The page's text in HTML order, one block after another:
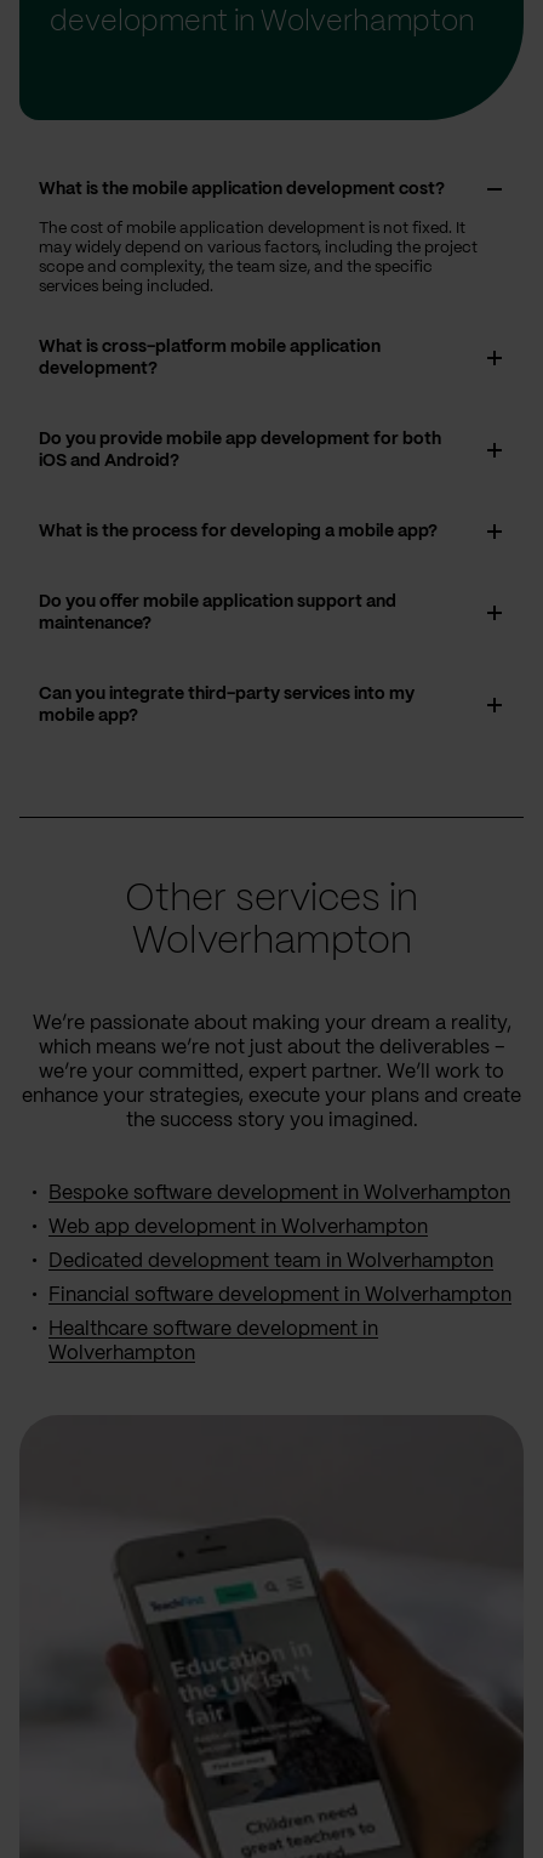
development in Wolverhampton
What is the mobile application development cost?
The cost of mobile application development is not fixed. It
may widely depend on various factors, including the project
scope and complexity, the team size, and the specific
services being included.
What is cross-platform mobile application
development?
Do you provide mobile app development for both
iOS and Android?
What is the process for developing a mobile app?
Do you offer mobile application support and
maintenance?
Can you integrate third-party services into my
mobile app?
Other services in
Wolverhampton
We’re passionate about making your dream a reality,
which means we’re not just about the deliverables –
we’re your committed, expert partner. We’ll work to
enhance your strategies, execute your plans and create
the success story you imagined.
Bespoke software development in Wolverhampton
Web app development in Wolverhampton
Dedicated development team in Wolverhampton
Financial software development in Wolverhampton
Healthcare software development in
Wolverhampton